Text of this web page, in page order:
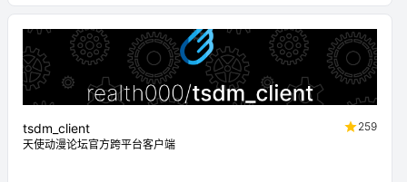
tsdm_client
259
天使动漫论坛官方跨平台客户端